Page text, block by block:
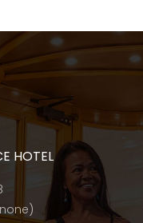
HOTEL